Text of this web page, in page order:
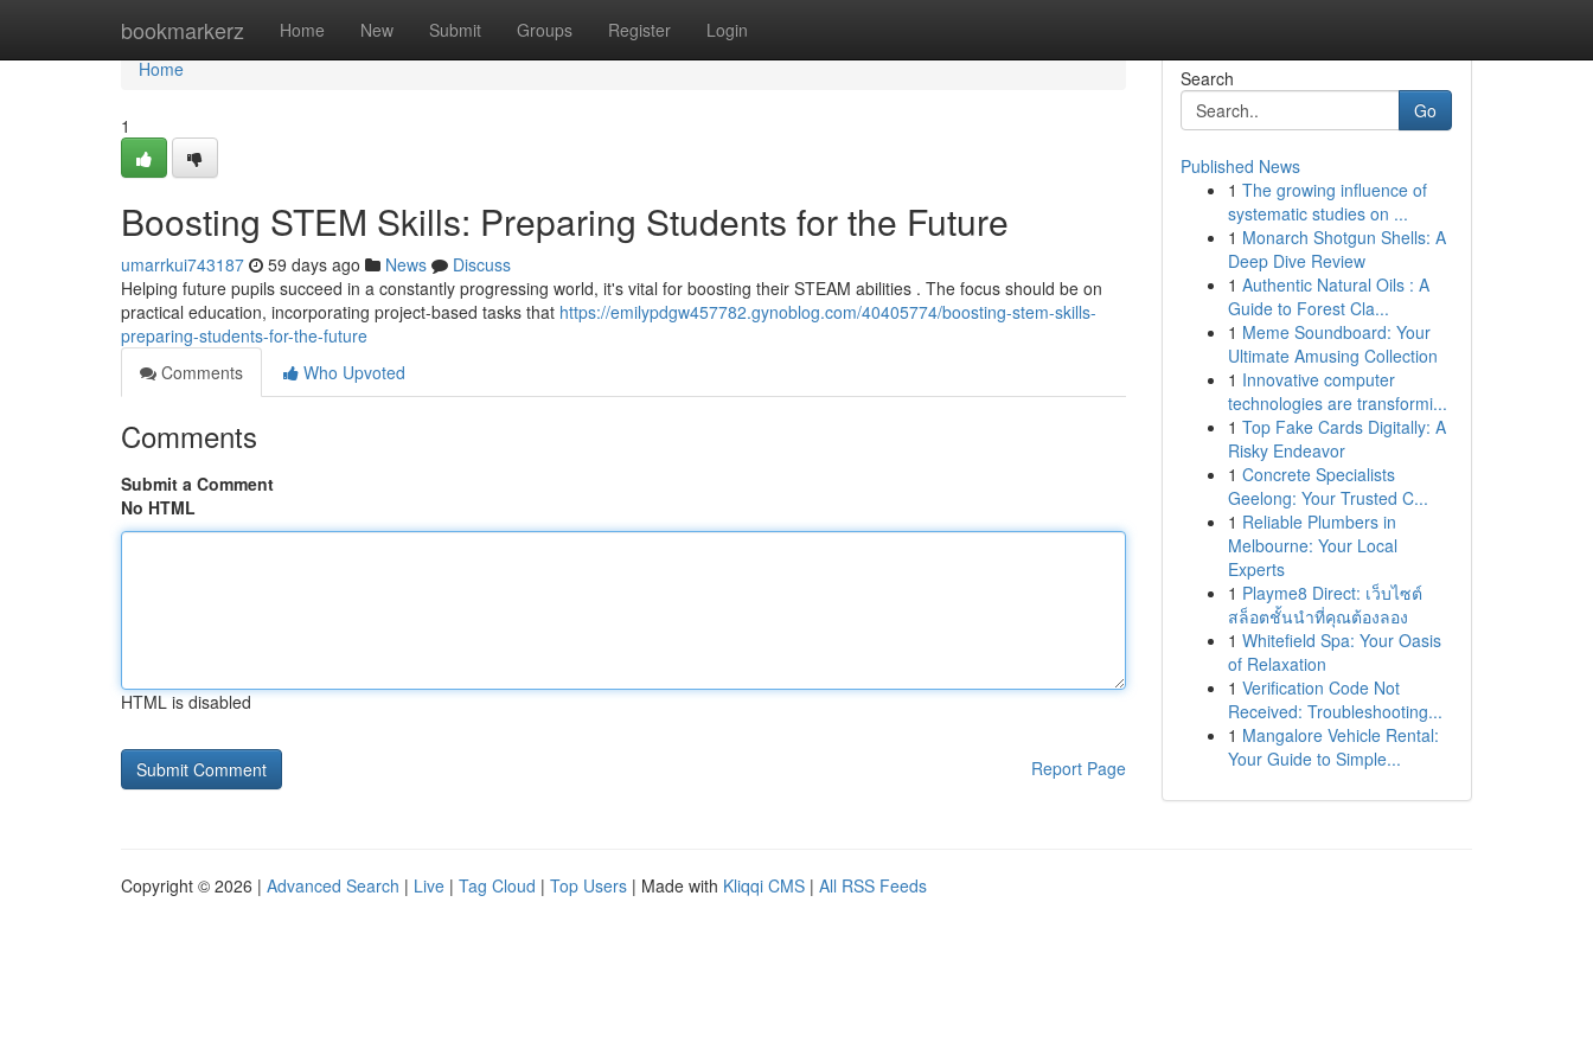
bookmarkerz Home New Submit Groups Register Login
Home
Home
1
Boosting STEM Skills: Preparing Students for the Future
umarrkui743187 59 days ago News
Discuss
Helping future pupils succeed in a constantly progressing world, it's vital for boosting their STEAM abilities . The focus should be on
practical education, incorporating project-based tasks that https://emilypdgw457782.gynoblog.com/40405774/boosting-stem-skills-
preparing-students-for-the-future
Comments
Who Upvoted
Comments
Submit a Comment
No HTML
HTML is disabled
Report Page
Search
Go
Published News
1 The growing influence of
systematic studies on ...
1 Monarch Shotgun Shells: A
Deep Dive Review
1 Authentic Natural Oils : A
Guide to Forest Cla...
1 Meme Soundboard: Your
Ultimate Amusing Collection
1 Innovative computer
technologies are transformi...
1 Top Fake Cards Digitally: A
Risky Endeavor
1 Concrete Specialists
Geelong: Your Trusted C...
1 Reliable Plumbers in
Melbourne: Your Local
Experts
1 Playme8 Direct: เว็บไซต์
สล็อตชั้นนำที่คุณต้องลอง
1 Whitefield Spa: Your Oasis
of Relaxation
1 Verification Code Not
Received: Troubleshooting...
1 Mangalore Vehicle Rental:
Your Guide to Simple...
Copyright © 2026 | Advanced Search | Live | Tag Cloud | Top Users | Made with Kliqqi CMS | All RSS Feeds